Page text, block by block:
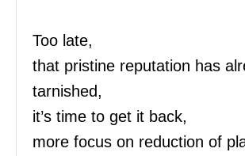
Too late,
that pristine reputation has
tarnished,
it’s time to get it back,
more focus on reduction of